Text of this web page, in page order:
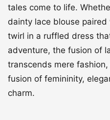
tales come to life.
dainty lace blouse
twirl in a ruffled dress
adventure, the fusion of
transcends mere
fusion of femininity,
charm.